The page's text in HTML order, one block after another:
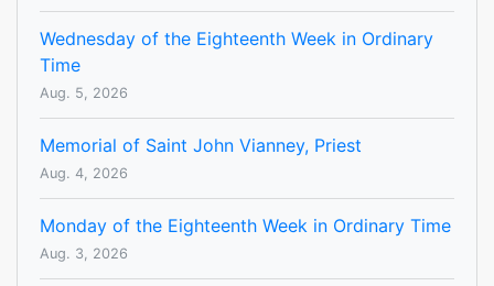
Wednesday of the Eighteenth Week in Ordinary
Time
Aug. 5, 2026
Memorial of Saint John Vianney, Priest
Aug. 4, 2026
Monday of the Eighteenth Week in Ordinary Time
Aug. 3, 2026